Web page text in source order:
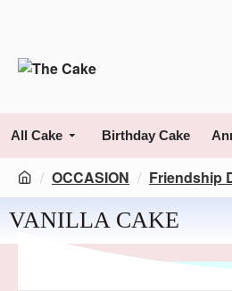
All Cake Birthday Cake
OCCASION Friendship
VANILLA CAKE